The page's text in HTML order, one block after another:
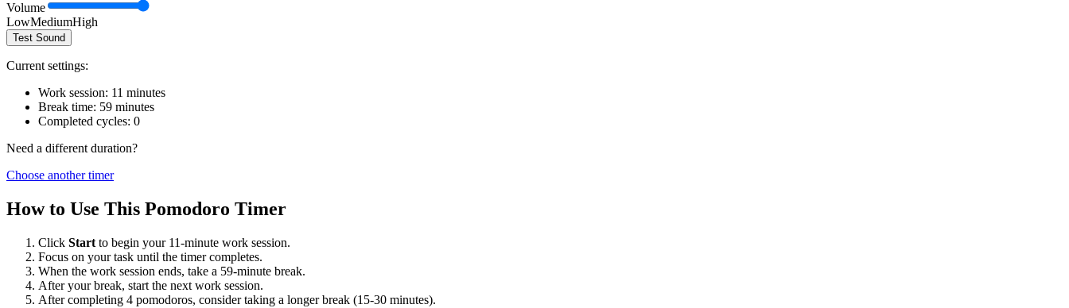
Volume
LowMediumHigh
Test Sound
Current settings:
Work session: 11 minutes
Break time: 59 minutes
Completed cycles: 0
Need a different duration?
Choose another timer
How to Use This Pomodoro Timer
Click Start to begin your 11-minute work session.
Focus on your task until the timer completes.
When the work session ends, take a 59-minute break.
After your break, start the next work session.
After completing 4 pomodoros, consider taking a longer break (15-30 minutes).